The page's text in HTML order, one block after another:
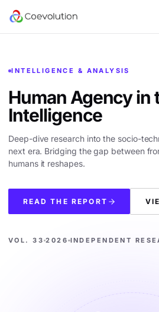
INTELLIGENCE & ANALYSIS
Human Agency in
Intelligence
Deep-dive research into the socio-
next era. Bridging the gap between
humans it reshapes.
READ THE REPORT
VOL. 33 2026 INDEPENDENT